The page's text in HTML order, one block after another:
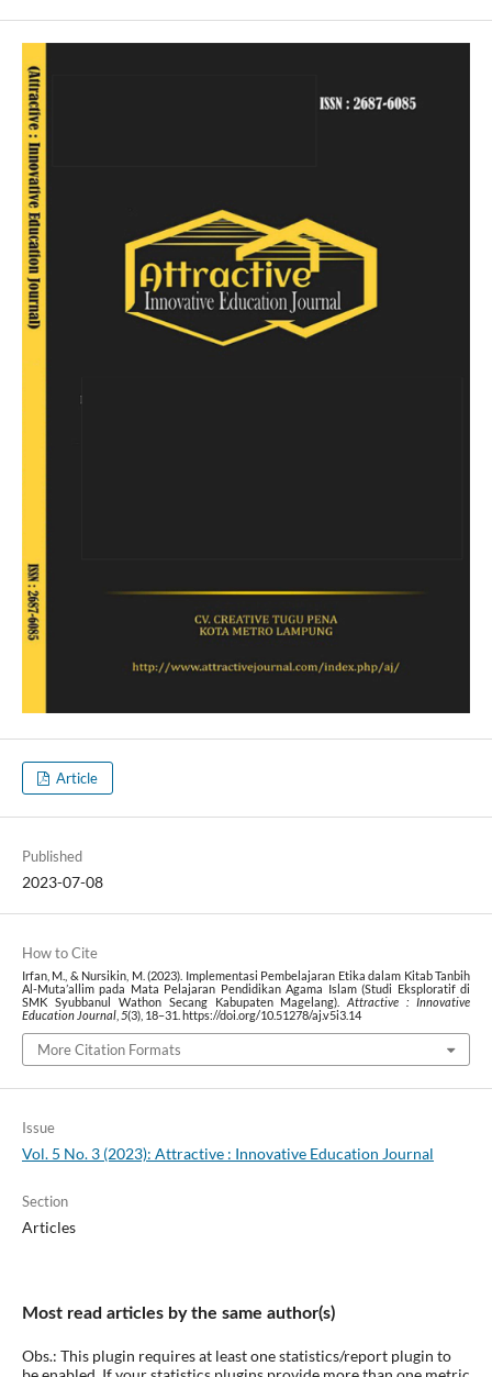
Article
Published
2023-07-08
How to Cite
Irfan, M., & Nursikin, M. (2023). Implementasi Pembelajaran Etika dalam Kitab Tanbih
Al-Muta’allim pada Mata Pelajaran Pendidikan Agama Islam (Studi Eksploratif di
SMK Syubbanul Wathon Secang Kabupaten Magelang).Attractive : Innovative
Education Journal, 5(3), 18–31. https://doi.org/10.51278/aj.v5i3.14
More Citation Formats
Issue
Vol. 5 No. 3 (2023): Attractive : Innovative Education Journal
Section
Articles
Most read articles by the same author(s)
Obs.: This plugin requires at least one statistics/report plugin to